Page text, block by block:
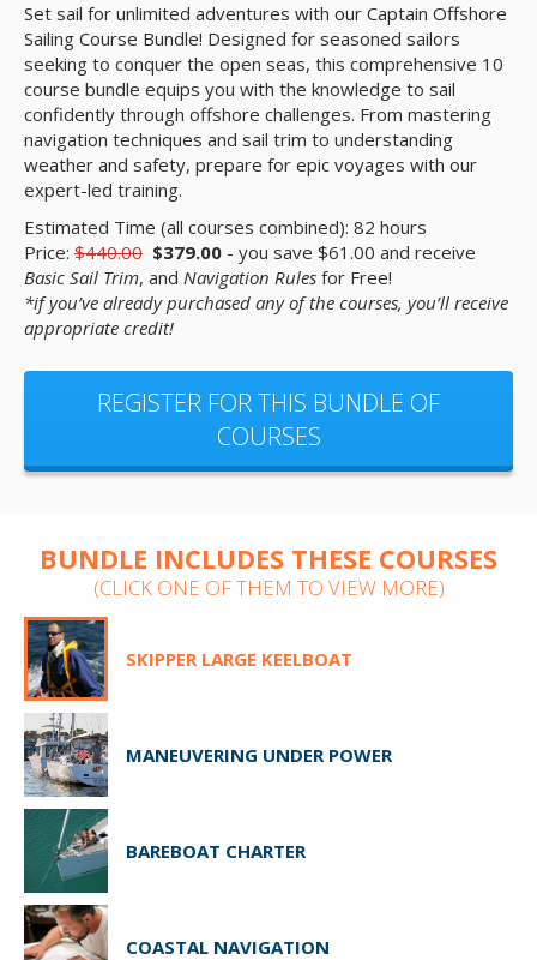
Set sail for unlimited adventures with our Captain Offshore
Sailing Course Bundle! Designed for seasoned sailors
seeking to conquer the open seas, this comprehensive 10
course bundle equips you with the knowledge to sail
confidently through offshore challenges. From mastering
navigation techniques and sail trim to understanding
weather and safety, prepare for epic voyages with our
expert-led training.
Estimated Time (all courses combined): 82 hours
Price: $440.00 $379.00 - you save $61.00 and receive
Basic Sail Trim, and Navigation Rules for Free!
*if you’ve already purchased any of the courses, you’ll receive
appropriate credit!
REGISTER FOR THIS BUNDLE OF
COURSES
BUNDLE INCLUDES THESE COURSES
(CLICK ONE OF THEM TO VIEW MORE)
SKIPPER LARGE KEELBOAT
MANEUVERING UNDER POWER
BAREBOAT CHARTER
COASTAL NAVIGATION